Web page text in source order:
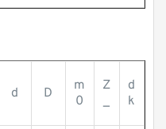
d D
m
0
Z
_
d
k